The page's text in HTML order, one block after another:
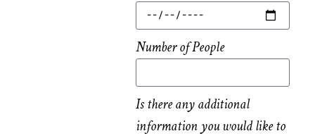
Number of People
Is there any additional
information you would like to